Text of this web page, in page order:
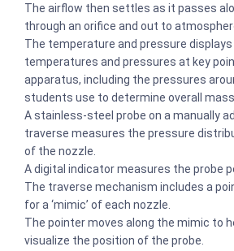
The airflow then settles as it passes
through an orifice and out to
The temperature and pressure
temperatures and pressures at key
apparatus, including the pressures
students use to determine overall mass
A stainless-steel probe on a manually
traverse measures the pressure
of the nozzle.
A digital indicator measures the probe
The traverse mechanism includes a
for a ‘mimic’ of each nozzle.
The pointer moves along the mimic to
visualize the position of the probe.